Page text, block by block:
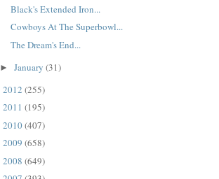
Black's Extended Iron...
Cowboys At The Superbowl...
The Dream's End...
► January (31)
2012 (255)
2011 (195)
2010(407)
2009 (658)
2008 (649)